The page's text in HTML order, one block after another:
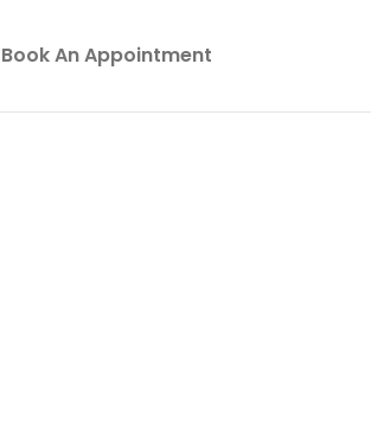
Book An Appointment